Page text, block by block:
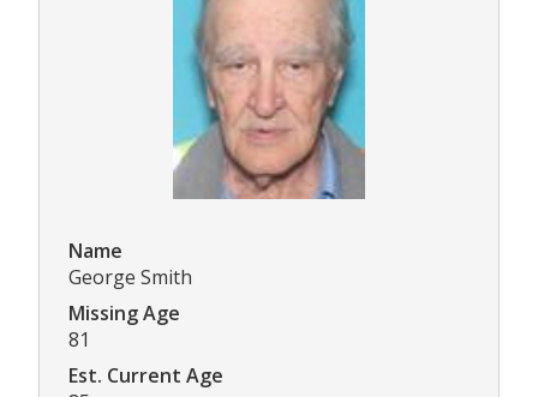
Name
George Smith
Missing Age
81
Est. Current Age